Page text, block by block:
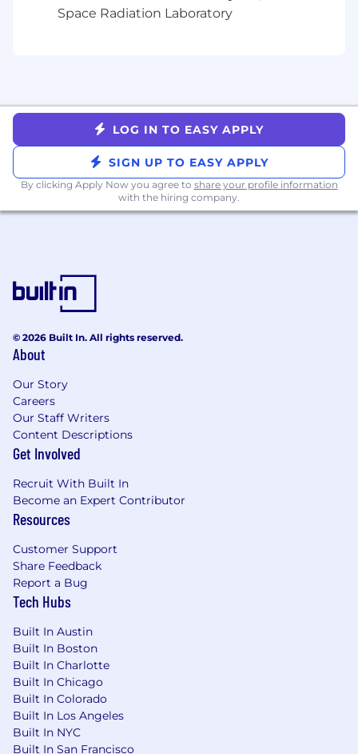
Report on VoC trends and outcomes
Desired Qualifications
10+ years of experience in customer
programs, customer success, product
marketing or community/engagement
roles within B2B SaaS.
Demonstrated experience building and
Strong ability to synthesize qualitative and
quantitative feedback into themes,
for Product and Product Operations.
questionnaire design, sampling/cadence,
analysis of drivers, and stakeholder-ready
reporting (experience with common
survey/VoC platforms and BI tools a plus).
Operational rigor: comfortable defining
processes, maintaining a feedback
repository, and driving a closed-loop system
Tools: Salesforce, Qualtrics (or similar
survey/VoC platforms), Zoom/webinar
platforms, and customer
gifting/engagement tools (e.g., Sendoso);
experience with ZMP a plus.
independently set priorities, manage
multiple workstreams, and deliver on
timelines.
Executive presence and facilitation skills;
confident engaging with senior customer
stakeholders and internal leaders.
People leadership experience (managing
Space Radiation Laboratory
LOG IN TO EASY APPLY
SIGN UP TO EASY APPLY
By clicking Apply Now you agree to share your profile information
with the hiring company.
© 2026 Built In. All rights reserved.
About
Our Story
Careers
Our Staff Writers
Content Descriptions
Get Involved
Recruit With Built In
Become an Expert Contributor
Resources
Customer Support
Share Feedback
Report a Bug
Tech Hubs
Built In Austin
Built In Boston
Built In Charlotte
Built In Chicago
Built In Colorado
Built In Los Angeles
Built In NYC
Built In San Francisco